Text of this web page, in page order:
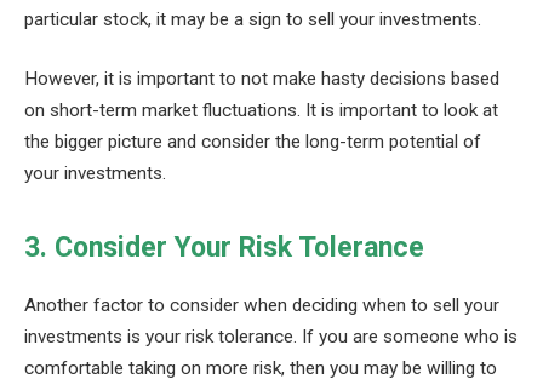
particular stock, it may be a sign to sell your investments.
However, it is important to not make hasty decisions based
on short-term market fluctuations. It is important to look at
the bigger picture and consider the long-term potential of
your investments.
3. Consider Your Risk Tolerance
Another factor to consider when deciding when to sell your
investments is your risk tolerance. If you are someone who is
comfortable taking on more risk, then you may be willing to